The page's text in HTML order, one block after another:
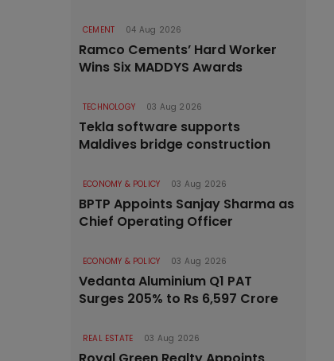
CEMENT 04 Aug 2026
Ramco Cements’ Hard Worker
Wins Six MADDYS Awards
TECHNOLOGY 03 Aug 2026
Tekla software supports
Maldives bridge construction
ECONOMY & POLICY 03 Aug 2026
BPTP Appoints Sanjay Sharma as
Chief Operating Officer
ECONOMY & POLICY 03 Aug 2026
Vedanta Aluminium Q1 PAT
Surges 205% to Rs 6,597 Crore
REAL ESTATE 03 Aug 2026